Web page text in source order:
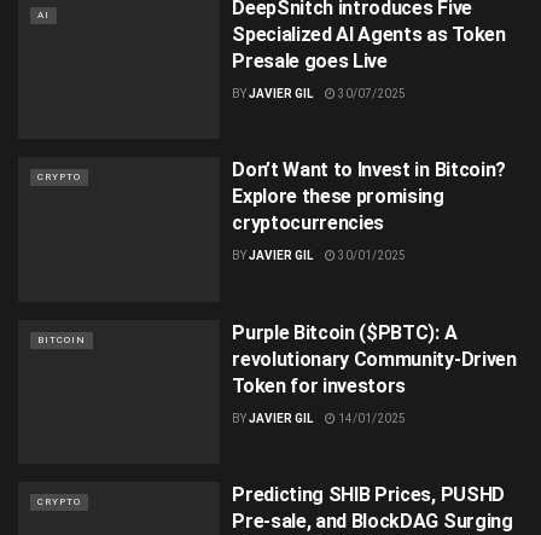
AI
DeepSnitch introduces Five
Specialized AI Agents as Token
Presale goes Live
BYJAVIER GIL 30/07/2025
CRYPTO
Don’t Want to Invest in Bitcoin?
Explore these promising
cryptocurrencies
BYJAVIER GIL 30/01/2025
BITCOIN
Purple Bitcoin ($PBTC): A
revolutionary Community-Driven
Token for investors
BYJAVIER GIL 14/01/2025
CRYPTO
Predicting SHIB Prices, PUSHD
Pre-sale, and BlockDAG Surging